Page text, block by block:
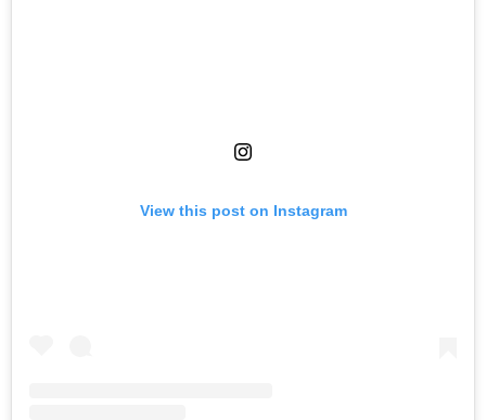
View this post on Instagram